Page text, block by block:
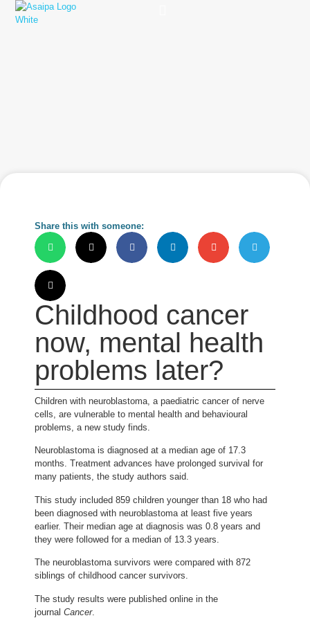
Share this with someone:
Childhood cancer
now, mental health
problems later?
Children with neuroblastoma, a paediatric cancer of nerve
cells, are vulnerable to mental health and behavioural
problems, a new study finds.
Neuroblastoma is diagnosed at a median age of 17.3
months. Treatment advances have prolonged survival for
many patients, the study authors said.
This study included 859 children younger than 18 who had
been diagnosed with neuroblastoma at least five years
earlier. Their median age at diagnosis was 0.8 years and
they were followed for a median of 13.3 years.
The neuroblastoma survivors were compared with 872
siblings of childhood cancer survivors.
The study results were published online in the
journal Cancer.